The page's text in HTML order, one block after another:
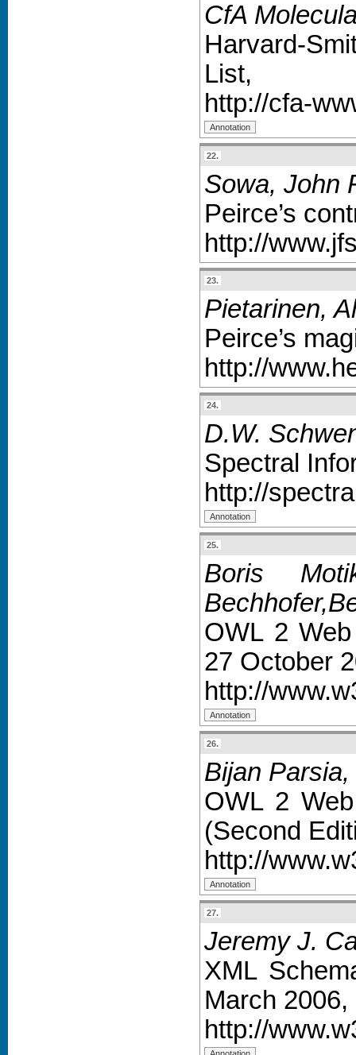
CfA
Harvard-
List,
http://cfa-
22.
Sowa, John
Peirce’s
http://
23.
Pietarinen,
Peirce’s
http://
24.
D.W.
Spectral
http://
25.
Boris
OWL 2
27 October
http://
26.
Bijan
OWL 2
(Second
http://
27.
Jeremy J.
XML
March 2006,
http://